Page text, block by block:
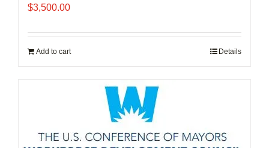
$3,500.00
Add to cart Details